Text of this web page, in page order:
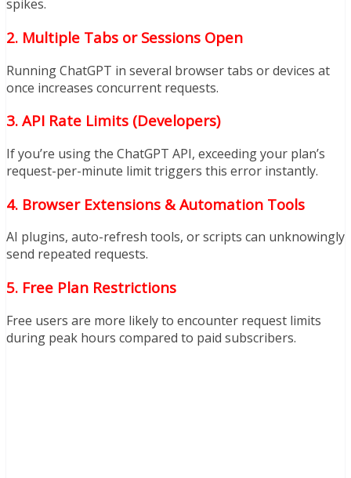
spikes.
2. Multiple Tabs or Sessions Open
Running ChatGPT in several browser tabs or devices at
once increases concurrent requests.
3. API Rate Limits (Developers)
If you’re using the ChatGPT API, exceeding your plan’s
request-per-minute limit triggers this error instantly.
4. Browser Extensions & Automation Tools
AI plugins, auto-refresh tools, or scripts can unknowingly
send repeated requests.
5. Free Plan Restrictions
Free users are more likely to encounter request limits
during peak hours compared to paid subscribers.